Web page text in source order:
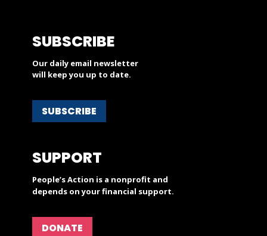
SUBSCRIBE
Our daily email newsletter
will keep you up to date.
SUBSCRIBE
SUPPORT
People’s Action is a nonprofit and
depends on your financial support.
DONATE